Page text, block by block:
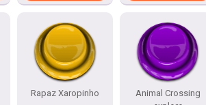
Rapaz Xaropinho
Animal Crossing